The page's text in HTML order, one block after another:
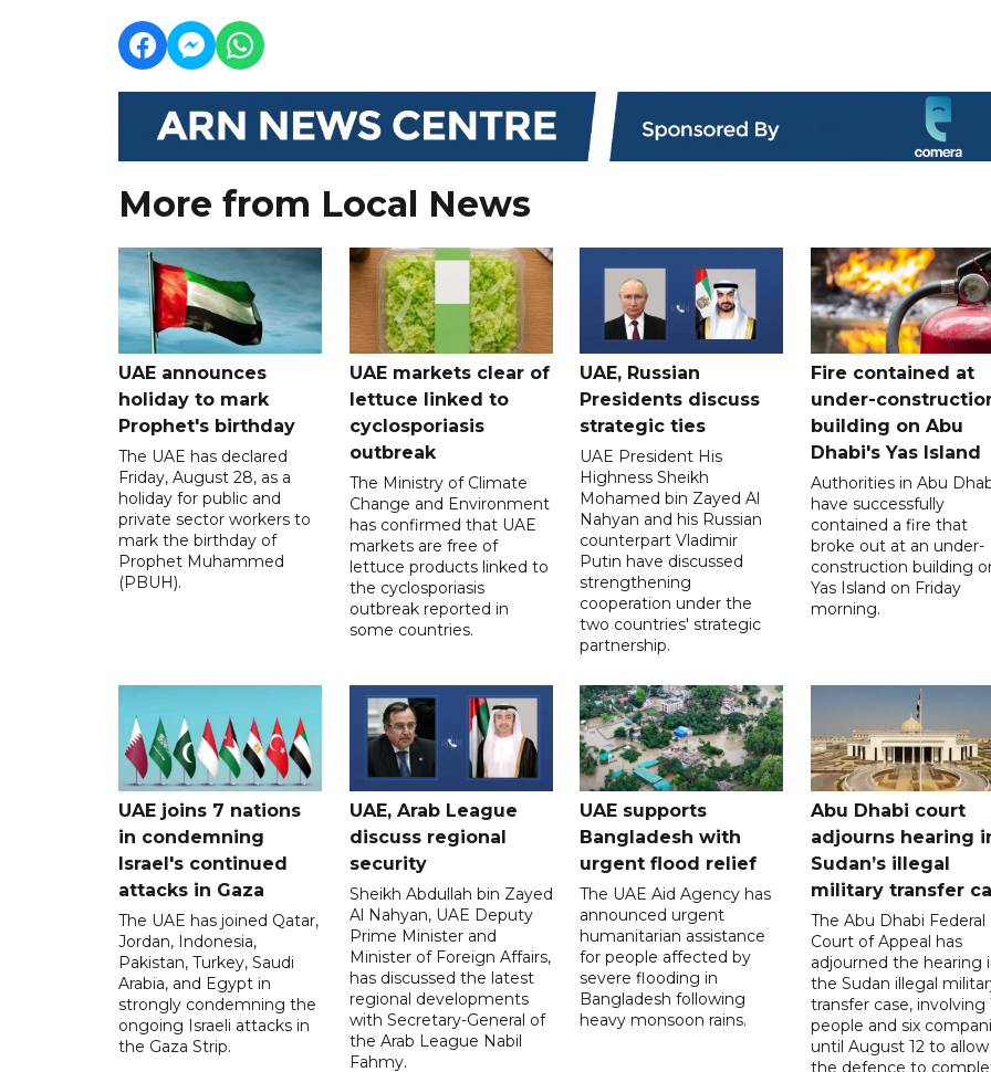
More from Local News
UAE announces
holiday to mark
Prophet's birthday
The UAE has declared
Friday, August 28, as a
holiday for public and
private sector workers to
mark the birthday of
Prophet Muhammed
(PBUH).
UAE markets clear of
lettuce linked to
cyclosporiasis
outbreak
The Ministry of Climate
Change and Environment
has confirmed that UAE
markets are free of
lettuce products linked to
the cyclosporiasis
outbreak reported in
some countries.
UAE, Russian
Presidents discuss
strategic ties
UAE President His
Highness Sheikh
Mohamed bin Zayed Al
Nahyan and his Russian
counterpart Vladimir
Putin have discussed
strengthening
cooperation under the
two countries' strategic
partnership.
Fire contained at
under-
building on Abu
Dhabi's Yas Island
Authorities in Abu
have successfully
contained a fire that
broke out at an under-
construction building
Yas Island on Friday
morning.
UAE joins 7 nations
in condemning
Israel's continued
attacks in Gaza
The UAE has joined Qatar,
Jordan, Indonesia,
Pakistan, Turkey, Saudi
Arabia, and Egypt in
strongly condemning the
ongoing Israeli attacks in
the Gaza Strip.
UAE, Arab League
discuss regional
security
Sheikh Abdullah bin Zayed
Al Nahyan, UAE Deputy
Prime Minister and
Minister of Foreign Affairs,
has discussed the latest
regional developments
with Secretary-General of
the Arab League Nabil
Fahmy.
UAE supports
Bangladesh with
urgent flood relief
The UAE Aid Agency has
announced urgent
humanitarian assistance
for people affected by
severe flooding in
Bangladesh following
heavy monsoon rains.
Abu Dhabi court
adjourns hearing
Sudan’s illegal
military transfer
The Abu Dhabi Federal
Court of Appeal has
adjourned the hearing
the Sudan illegal
transfer case, involving
people and six
until August 12 to allow
the defence to